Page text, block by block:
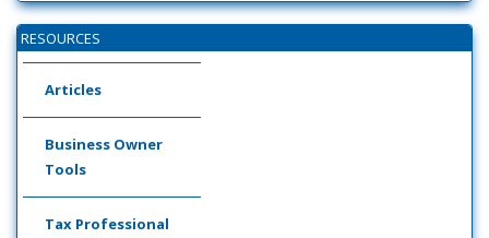
RESOURCES
Articles
Business Owner
Tools
Tax Professional